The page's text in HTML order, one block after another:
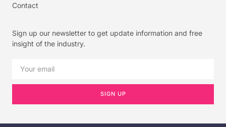
Contact
Sign up our newsletter to get update information and free
insight of the industry.
SIGN UP